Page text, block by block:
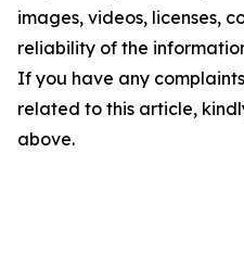
images, videos, licenses,
reliability of the
If you have any
related to this article,
above.